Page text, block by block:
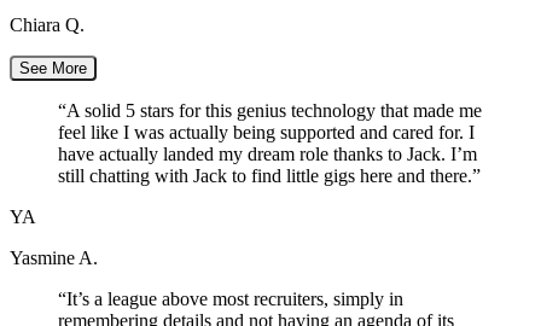
Chiara Q.
See More
“A solid 5 stars for this genius technology that made me
feel like I was actually being supported and cared for. I
have actually landed my dream role thanks to Jack. I’m
still chatting with Jack to find little gigs here and there.”
YA
Yasmine A.
“It’s a league above most recruiters, simply in
remembering details and not having an agenda of its